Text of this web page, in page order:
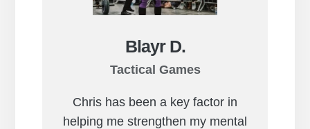
Blayr D.
Tactical Games
Chris has been a key factor in
helping me strengthen my mental